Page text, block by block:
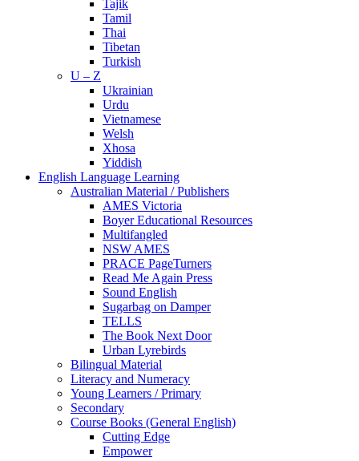
Tajik
Tamil
Thai
Tibetan
Turkish
U – Z
Ukrainian
Urdu
Vietnamese
Welsh
Xhosa
Yiddish
English Language Learning
Australian Material / Publishers
AMES Victoria
Boyer Educational Resources
Multifangled
NSW AMES
PRACE PageTurners
Read Me Again Press
Sound English
Sugarbag on Damper
TELLS
The Book Next Door
Urban Lyrebirds
Bilingual Material
Literacy and Numeracy
Young Learners / Primary
Secondary
Course Books (General English)
Cutting Edge
Empower